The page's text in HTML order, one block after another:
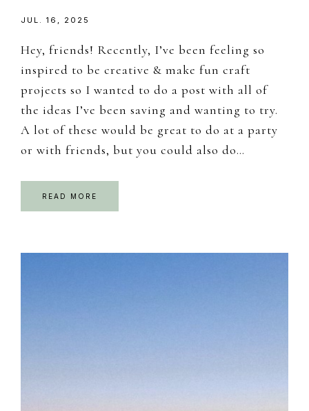
JUL. 16, 2025
Hey, friends! Recently, I’ve been feeling so
inspired to be creative & make fun craft
projects so I wanted to do a post with all of
the ideas I’ve been saving and wanting to try.
A lot of these would be great to do at a party
or with friends, but you could also do…
READ MORE